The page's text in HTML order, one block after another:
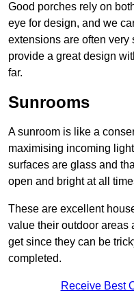
Good porches rely on
eye for design, and we
extensions are often
provide a great design
far.
Sunrooms
A sunroom is like a
maximising incoming
surfaces are glass and
open and bright at all
These are excellent
value their outdoor areas
get since they can be
completed.
Receive Best